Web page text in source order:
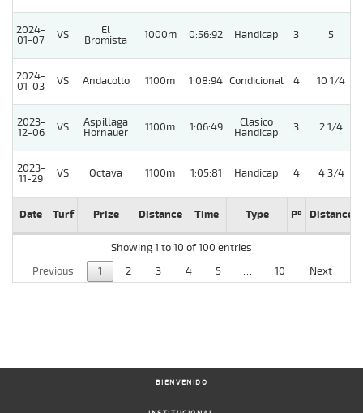
2024-
01-07
VS
El
Bromista
1000m 0:56:92 Handicap 3 5
2024-
01-03
VS Andacollo 1100m 1:08:94 Condicional 4 10 1/4
2023-
12-06
VS
Aspillaga
Hornauer
1100m 1:06:49
Clasico
Handicap
3 2 1/4
2023-
11-29
VS Octava 1100m 1:05:81 Handicap 4 4 3/4
Date Turf Prize Distance Time Type Pº Distance
Showing 1 to 10 of 100 entries
Previous
1 2 3 4 5 … 10 Next
BIENVENIDO